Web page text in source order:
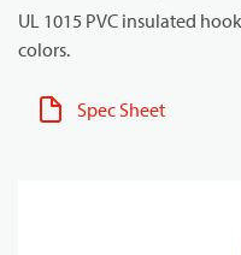
UL 1015 PVC insulated
colors.
Spec Sheet